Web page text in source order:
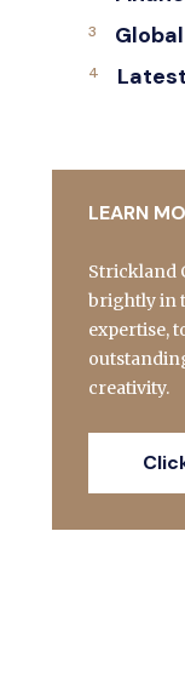
LEARN
Strickland
brightly in
expertise,
creativity.